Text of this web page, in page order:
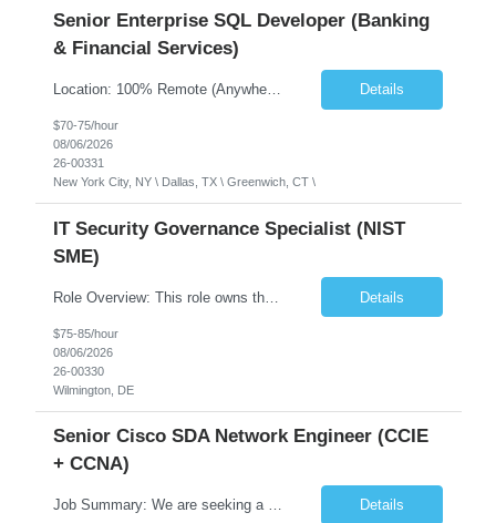
Senior Enterprise SQL Developer (Banking
& Financial Services)
Location: 100% Remote (Anywhere in the USA), or onsite in NYC / Dallas. (No relocation offered; recent local projects are highly preferred). Strict Candidate Parameters: Enterprise Pedigree: Candidates must have recent experience working within very large, globally recognizable enterprise environments. Resumes lacking highly recognizable corporate brands will not be conside... Details
$70-75/hour
08/06/2026
26-00331
New York City, NY \ Dallas, TX \ Greenwich, CT \
IT Security Governance Specialist (NIST
SME)
Role Overview: This role owns the measurement and reporting layer of the enterprise security program. The incoming leader will be tasked with conducting a comprehensive discovery of our current state and goals, subsequently recommending and driving the required solutions. The primary focus is turning complex security activity into clear metrics, trends, and business risk insight. You wil... Details
$75-85/hour
08/06/2026
26-00330
Wilmington, DE
Senior Cisco SDA Network Engineer (CCIE
+ CCNA)
Job Summary: We are seeking a highly skilled Senior Network Engineer with deep Cisco networking expertise to lead the modernization of our enterprise network. The role will focus on replacing legacy Cisco hardware with Catalyst 9000 series platforms and migrating from Cisco ISE to a Cisco SD-Access architecture. This position requires strong technical leadership, design expertise, and hands-on... Details